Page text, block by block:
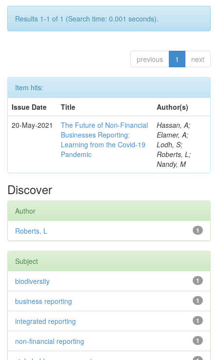
Results 1-1 of 1 (Search time: 0.001 seconds).
previous 1 next
Item hits:
Issue Date
Title
Author(s)
20-May-2021
The Future of Non-Financial
Businesses Reporting:
Learning from the Covid-19
Pandemic
Hassan, A;
Elamer, A;
Lodh, S;
Roberts, L;
Nandy, M
Discover
Author
1
Roberts, L
Subject
1
biodiversity
1
business reporting
1
integrated reporting
1
non-financial reporting